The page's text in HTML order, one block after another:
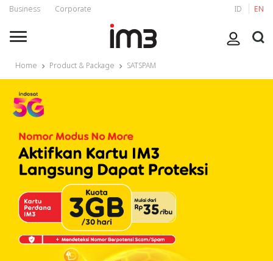
Business Corporate ID EN
Home Product & Package SATSPAM